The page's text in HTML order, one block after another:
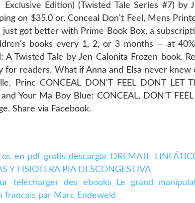
Exclusive Edition) (Twisted Tale Series #7) by
on $35.0 or. Conceal Don't Feel, Mens
just got better with Prime Book Box, a
books every 1, 2, or 3 months — at
A Twisted Tale by Jen Calonita Frozen book.
for readers. What if Anna and Elsa never
Princ CONCEAL DON'T FEEL DONT LET
Your Ma Boy Blue: CONCEAL, DON'T
Share via Facebook.
en pdf gratis descargar DREMAJE
Y FISIOTERA PIA DESCONGESTIVA
télécharger des ebooks Le grand
francais par Marc Endeweld